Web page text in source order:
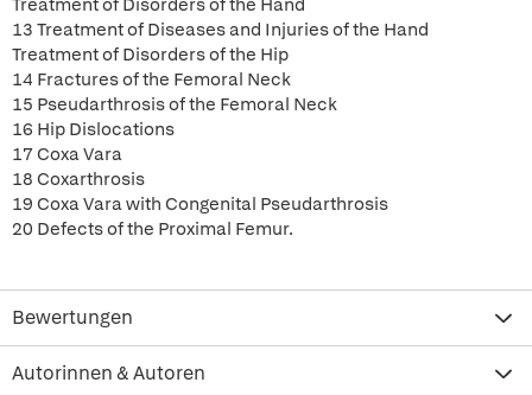
Treatment of Disorders of the Hand
13 Treatment of Diseases and Injuries of the Hand
Treatment of Disorders of the Hip
14 Fractures of the Femoral Neck
15 Pseudarthrosis of the Femoral Neck
16 Hip Dislocations
17 Coxa Vara
18 Coxarthrosis
19 Coxa Vara with Congenital Pseudarthrosis
20 Defects of the Proximal Femur.
Bewertungen
Autorinnen & Autoren